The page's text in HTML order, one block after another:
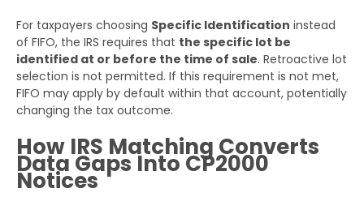
For taxpayers choosing Specific Identification instead
of FIFO, the IRS requires that the specific lot be
identified at or before the time of sale. Retroactive lot
selection is not permitted. If this requirement is not met,
FIFO may apply by default within that account, potentially
changing the tax outcome.
How IRS Matching Converts
Data Gaps Into CP2000
Notices